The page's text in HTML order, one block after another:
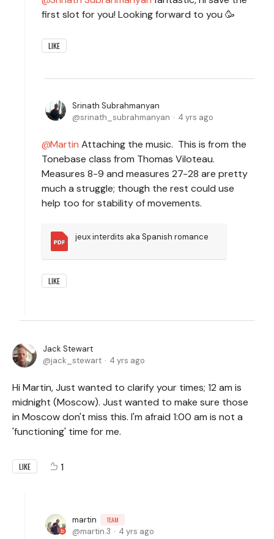
first slot for you! Looking forward to you 🥳
LIKE
Srinath Subrahmanyan
srinath_subrahmanyan
4 yrs ago
Martin Attaching the music. This is from the
Tonebase class from Thomas Viloteau.
Measures 8-9 and measures 27-28 are pretty
much a struggle; though the rest could use
help too for stability of movements.
jeux interdits aka Spanish romance
LIKE
Jack Stewart
jack_stewart
4 yrs ago
Hi Martin, Just wanted to clarify your times; 12 am is
midnight (Moscow). Just wanted to make sure those
in Moscow don't miss this. I'm afraid 1:00 am is not a
'functioning' time for me.
LIKE 1
martin TEAM
martin.3 4 yrs ago